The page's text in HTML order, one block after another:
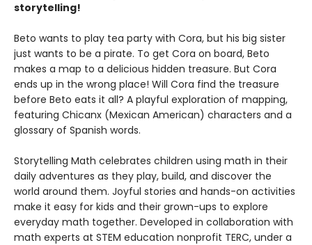
storytelling!
Beto wants to play tea party with Cora, but his big sister
just wants to be a pirate. To get Cora on board, Beto
makes a map to a delicious hidden treasure. But Cora
ends up in the wrong place! Will Cora find the treasure
before Beto eats it all? A playful exploration of mapping,
featuring Chicanx (Mexican American) characters and a
glossary of Spanish words.
Storytelling Math celebrates children using math in their
daily adventures as they play, build, and discover the
world around them. Joyful stories and hands-on activities
make it easy for kids and their grown-ups to explore
everyday math together. Developed in collaboration with
math experts at STEM education nonprofit TERC, under a